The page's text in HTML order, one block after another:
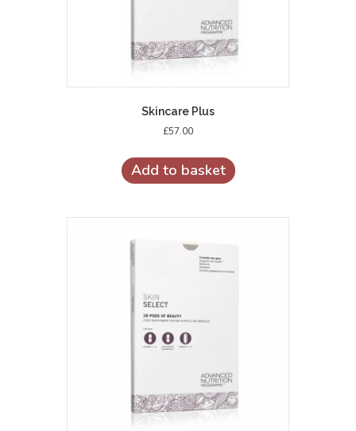
Skincare Plus
£57.00
Add to basket